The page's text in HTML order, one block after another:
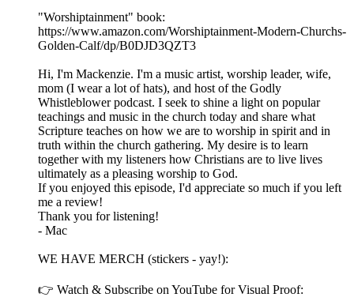
"Worshiptainment" book:
https://www.amazon.com/Worshiptainment-Modern-Churchs-
Golden-Calf/dp/B0DJD3QZT3
Hi, I'm Mackenzie. I'm a music artist, worship leader, wife,
mom (I wear a lot of hats), and host of the Godly
Whistleblower podcast. I seek to shine a light on popular
teachings and music in the church today and share what
Scripture teaches on how we are to worship in spirit and in
truth within the church gathering. My desire is to learn
together with my listeners how Christians are to live lives
ultimately as a pleasing worship to God.
If you enjoyed this episode, I'd appreciate so much if you left
me a review!
Thank you for listening!
- Mac
WE HAVE MERCH (stickers - yay!):
👉 Watch & Subscribe on YouTube for Visual Proof: